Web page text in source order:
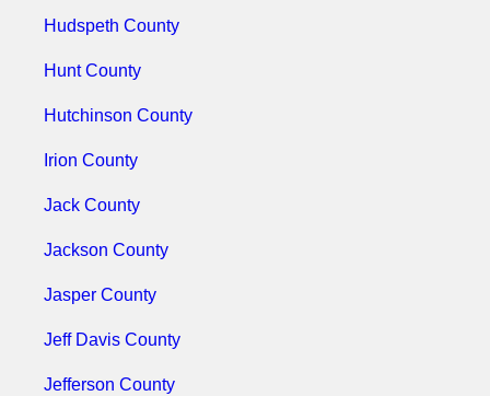
Hudspeth County
Hunt County
Hutchinson County
Irion County
Jack County
Jackson County
Jasper County
Jeff Davis County
Jefferson County